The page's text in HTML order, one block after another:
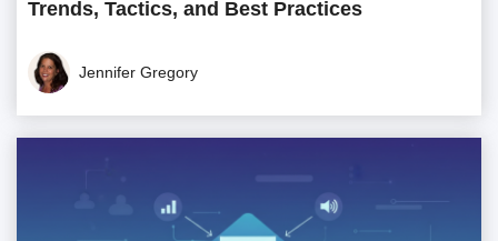
Trends, Tactics, and Best Practices
Jennifer Gregory